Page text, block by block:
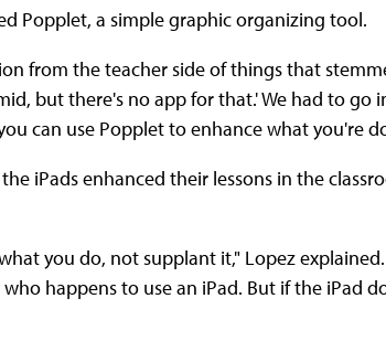
Popplet, a simple graphic organizing tool.
from the teacher side of things that
but there's no app for that.' We had to go
can use Popplet to enhance what you're
iPads enhanced their lessons in the
you do, not supplant it," Lopez
happens to use an iPad. But if the iPad